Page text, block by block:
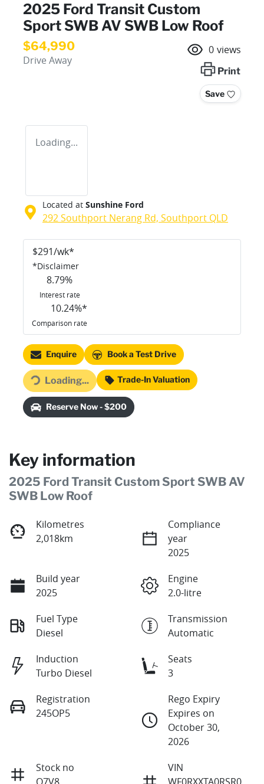
2025 Ford Transit Custom
Sport SWB AV SWB Low Roof
$64,990
Drive Away
0 views
Print
Save
Loading...
Located at Sunshine Ford
292 Southport Nerang Rd, Southport QLD
$291/wk*
*Disclaimer
8.79%
Interest rate
10.24%*
Comparison rate
Enquire Book a Test Drive
Loading...
Loading... Trade-In Valuation
Reserve Now - $200
Key information
2025 Ford Transit Custom Sport SWB AV
SWB Low Roof
Kilometres
2,018km
Compliance
year
2025
Build year
2025
Engine
2.0-litre
Fuel Type
Diesel
Transmission
Automatic
Induction
Turbo Diesel
Seats
3
Registration
245OP5
Rego Expiry
Expires on
October 30,
2026
Stock no
VIN